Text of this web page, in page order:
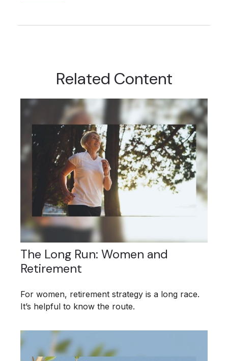
Related Content
The Long Run: Women and
Retirement
For women, retirement strategy is a long race.
It’s helpful to know the route.